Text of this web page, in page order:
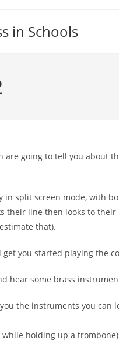
in Schools
are going to tell you
in split screen mode, with
their line then looks to
that).
get you started playing the
hear some brass
the instruments you
while holding up a